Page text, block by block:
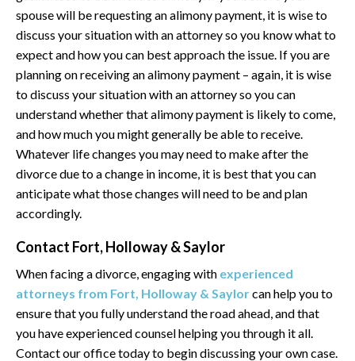
spouse will be requesting an alimony payment, it is wise to
discuss your situation with an attorney so you know what to
expect and how you can best approach the issue. If you are
planning on receiving an alimony payment – again, it is wise
to discuss your situation with an attorney so you can
understand whether that alimony payment is likely to come,
and how much you might generally be able to receive.
Whatever life changes you may need to make after the
divorce due to a change in income, it is best that you can
anticipate what those changes will need to be and plan
accordingly.
Contact Fort, Holloway & Saylor
When facing a divorce, engaging with experienced
attorneys from Fort, Holloway & Saylorcan help you to
ensure that you fully understand the road ahead, and that
you have experienced counsel helping you through it all.
Contact our office today to begin discussing your own case.